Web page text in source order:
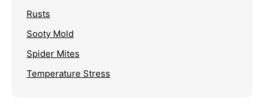
Rusts
Sooty Mold
Spider Mites
Temperature Stress